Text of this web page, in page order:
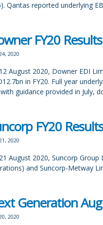
Qantas reported underlying
FY20 Results
2020
August 2020, Downer EDI
in FY20. Full year
guidance provided in July,
FY20
2020
August 2020, Suncorp
and Suncorp-Metway
Generation
2020